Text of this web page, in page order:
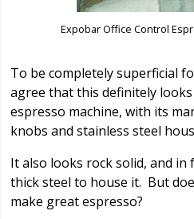
Expobar Office Control
To be completely superficial
agree that this definitely
espresso machine, with its
knobs and stainless steel
It also looks rock solid, and
thick steel to house it. But
make great espresso?